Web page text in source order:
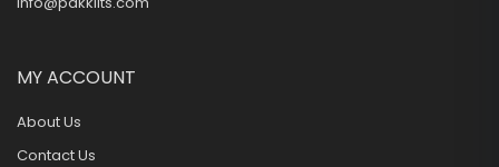
MY ACCOUNT
About Us
Contact Us